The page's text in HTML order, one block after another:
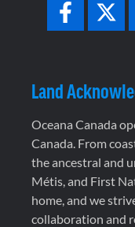
Land
Oceana Canada
Canada. From
the ancestral and
Métis, and First
home, and we
collaboration and